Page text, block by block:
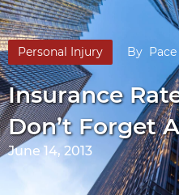
Personal Injury By
Insurance
Don’t Forget
June 14, 2013